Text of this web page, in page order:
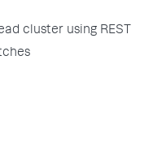
cluster using REST